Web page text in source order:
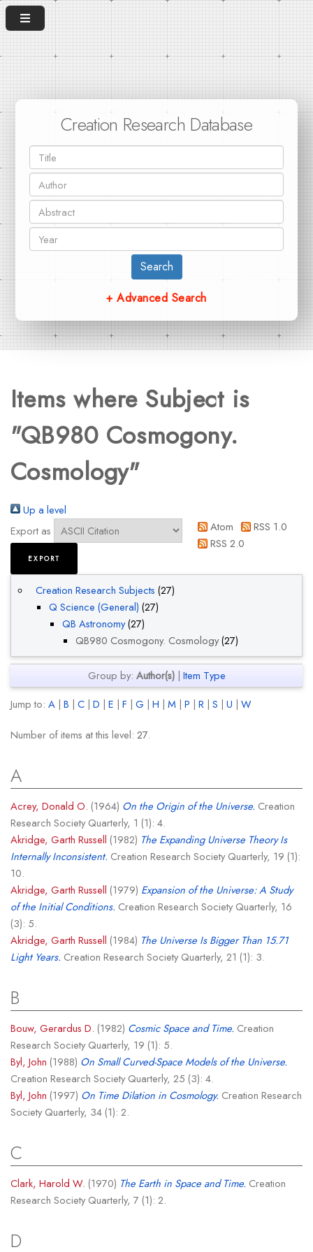
Creation Research Database
Search
+ Advanced Search
Items where Subject is
"QB980 Cosmogony.
Cosmology"
Up a level
Export as
Atom
RSS 1.0
RSS 2.0
Creation Research Subjects (27)
Q Science (General) (27)
QB Astronomy(27)
QB980 Cosmogony. Cosmology(27)
Group by: Author(s)| Item Type
Jump to: A| B | C| D | E | F | G | H | M| P | R| S | U | W
Number of items at this level: 27.
A
Acrey, Donald O. (1964) On the Origin of the Universe. Creation
Research Society Quarterly, 1 (1): 4.
Akridge, Garth Russell (1982) The Expanding Universe Theory Is
Internally Inconsistent. Creation Research Society Quarterly, 19 (1):
10.
Akridge, Garth Russell (1979) Expansion of the Universe: A Study
of the Initial Conditions. Creation Research Society Quarterly, 16
(3): 5.
Akridge, Garth Russell (1984) The Universe Is Bigger Than 15.71
Light Years. Creation Research Society Quarterly, 21 (1): 3.
B
Bouw, Gerardus D. (1982) Cosmic Space and Time. Creation
Research Society Quarterly, 19 (1): 5.
Byl, John (1988) On Small Curved-Space Models of the Universe.
Creation Research Society Quarterly, 25 (3): 4.
Byl, John (1997) On Time Dilation in Cosmology. Creation Research
Society Quarterly, 34 (1): 2.
C
Clark, Harold W. (1970) The Earth in Space and Time. Creation
Research Society Quarterly, 7 (1): 2.
D